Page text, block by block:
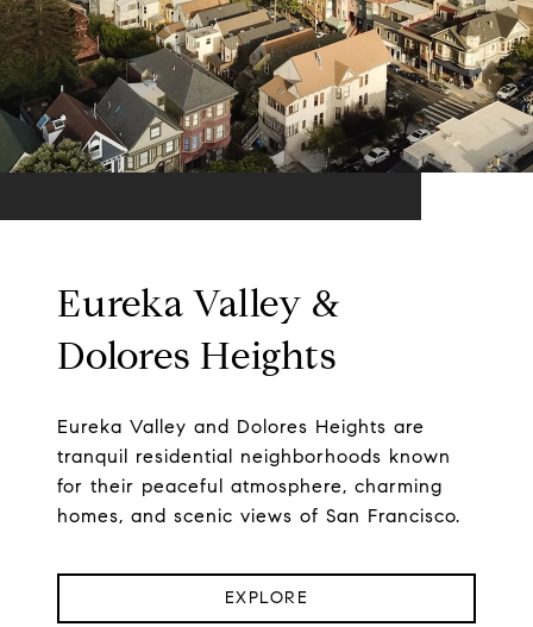
Eureka Valley &
Dolores Heights
Eureka Valley and Dolores Heights are
tranquil residential neighborhoods known
for their peaceful atmosphere, charming
homes, and scenic views of San Francisco.
EXPLORE